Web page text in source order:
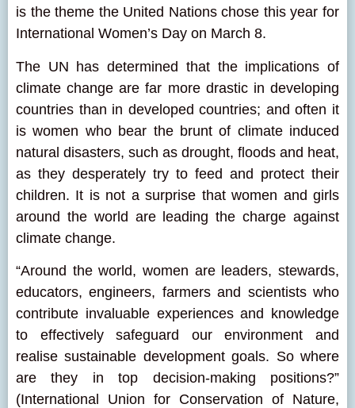
is the theme the United Nations chose this year for
International Women’s Day on March 8.
The UN has determined that the implications of
climate change are far more drastic in developing
countries than in developed countries; and often it
is women who bear the brunt of climate induced
natural disasters, such as drought, floods and heat,
as they desperately try to feed and protect their
children. It is not a surprise that women and girls
around the world are leading the charge against
climate change.
“Around the world, women are leaders, stewards,
educators, engineers, farmers and scientists who
contribute invaluable experiences and knowledge
to effectively safeguard our environment and
realise sustainable development goals. So where
are they in top decision-making positions?”
(International Union for Conservation of Nature,